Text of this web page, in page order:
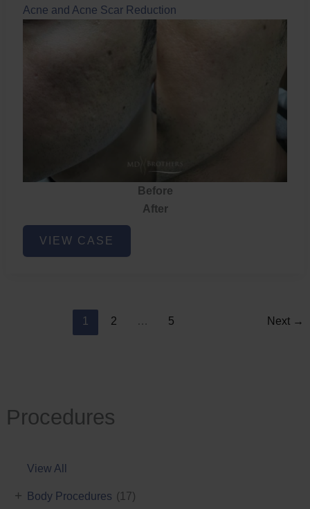
Procedures
View All
Body Procedures (17)
+
Acne and Acne Scar Reduction
Before
After
Acne
VIEW CASE
1 2 … 5 Next →